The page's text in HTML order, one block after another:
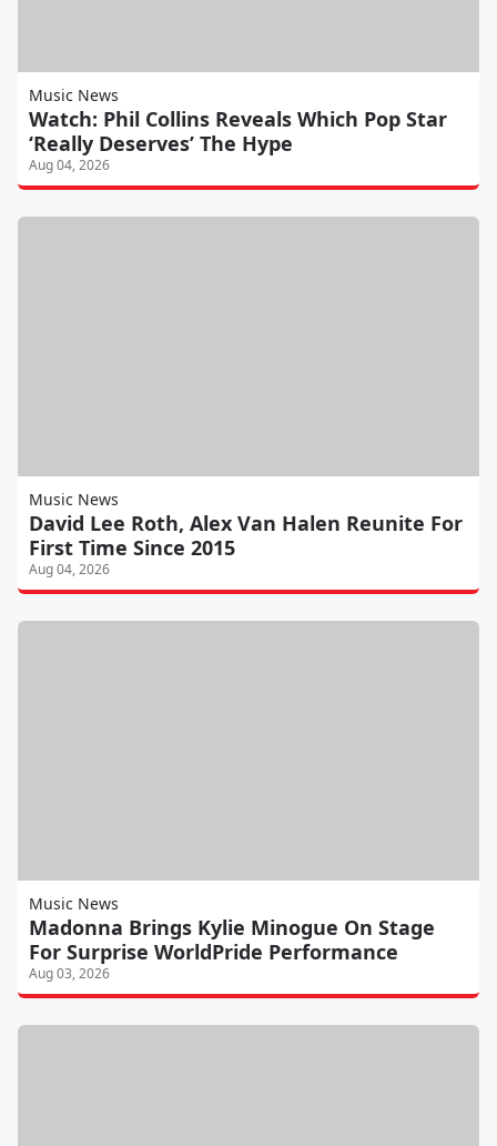
Music News
Watch: Phil Collins Reveals Which Pop Star
‘Really Deserves’ The Hype
Aug 04, 2026
Music News
David Lee Roth, Alex Van Halen Reunite For
First Time Since 2015
Aug 04, 2026
Music News
Madonna Brings Kylie Minogue On Stage
For Surprise WorldPride Performance
Aug 03, 2026